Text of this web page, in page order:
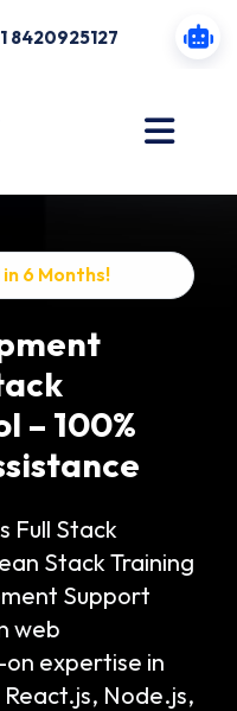
8420925127
6 Months!
– 100%
Full Stack
Stack Training
Support
web
expertise in
React.js, Node.js,